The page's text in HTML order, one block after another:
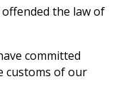
the law of
committed
customs of our